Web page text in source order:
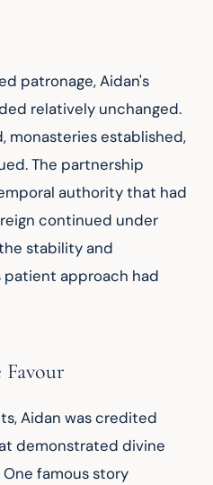
patronage, Aidan's
relatively unchanged.
monasteries established,
The partnership
authority that had
continued under
stability and
approach had
Aidan was credited
demonstrated divine
famous story